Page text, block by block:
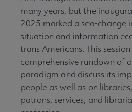
many years, but the
2025 marked a sea-change
situation and information
trans Americans. This
comprehensive rundown of
paradigm and discuss its
people as well as on
patrons, services, and